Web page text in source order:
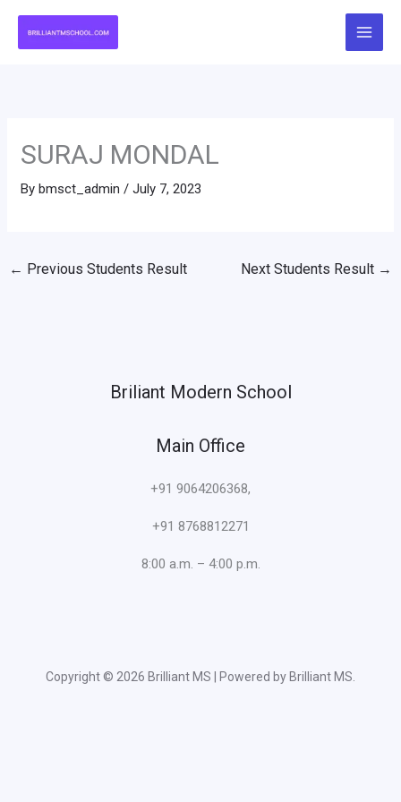
SURAJ MONDAL
Bybmsct_admin /July 7, 2023
← Previous Students Result Next Students Result →
Briliant Modern School
Main Office
+91 9064206368,
+91 8768812271
8:00 a.m. – 4:00 p.m.
Copyright © 2026 Brilliant MS | Powered by Brilliant MS.